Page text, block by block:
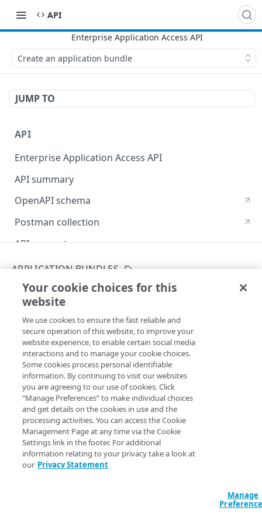
API
Create an application bundle
JUMP TO
API
Enterprise Application Access API
API summary
OpenAPI schema
Postman collection
API concepts
Get started
Application creation workflow
Timestamp formats
Rate Limiting
Enumerations
Rule types & actions
Connector package types
Directory service configuration
Errors
400
401
403
404
500
Postman collection
IDENTITY PROVIDERS (IDPS)
Directory membership
Get an IDP directory membership
Get an IDP directory membership
Ghost to Origin
Enable Ghost to Origin (G2O) for an IDP
IDP directories
Create an IDP directory
List IDP directories
PUT
IDPs
Create an IDP
GET
Metadata
POST
GET
APPLICATION BUNDLES
Create an application bundle
Copy Page
POST https://{hostname}/crux/v1
pop/appbundle
Creates a new application bundle.
Query Params
contractId string required
The Akamai contract identifier for your Enterprise Application
Access product.
runs
. The Identity and Access
Your cookie choices for this
website
We use cookies to ensure the fast reliable and
secure operation of this website, to improve your
website experience, to enable certain social media
interactions and to manage your cookie choices.
Some cookies process personal identifiable
information. By continuing to visit our websites
you are agreeing to our use of cookies. Click
“Manage Preferences” to make individual choices
and get details on the cookies in use and the
processing activities. You can access the Cookie
Management Page at any time via the Cookie
Settings link in the footer. For additional
information relating to your privacy take a look at
our Privacy Statement
Manage